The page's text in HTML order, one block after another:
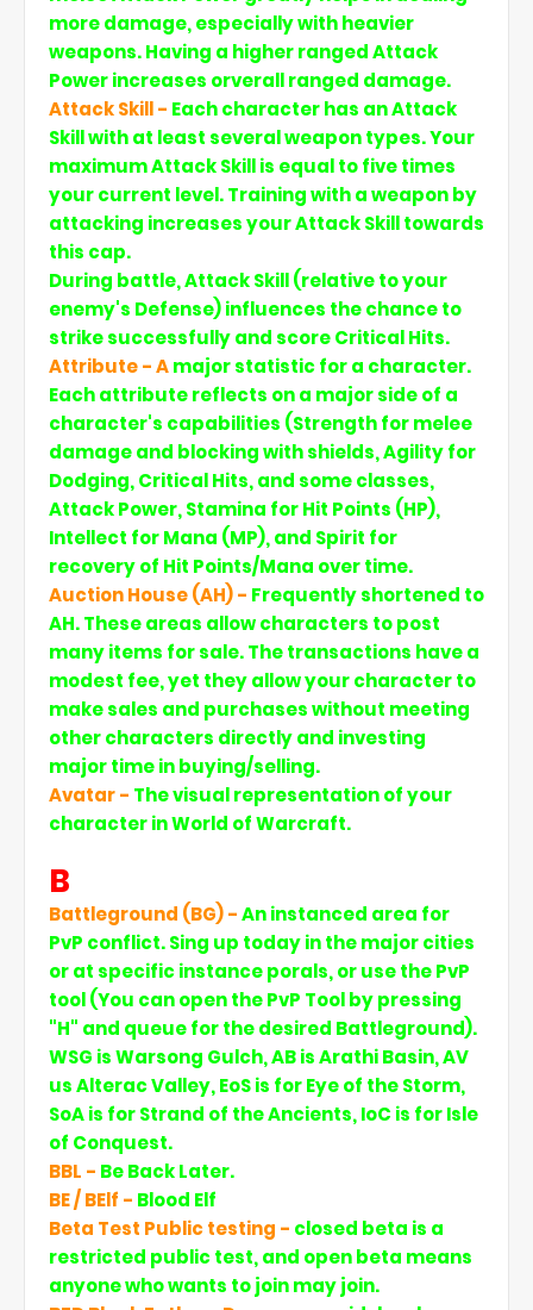
more damage, especially with heavier
weapons. Having a higher ranged Attack
Power increases orverall ranged damage.
Attack Skill - Each character has an Attack
Skill with at least several weapon types. Your
maximum Attack Skill is equal to five times
your current level. Training with a weapon by
attacking increases your Attack Skill towards
this cap.
During battle, Attack Skill (relative to your
enemy's Defense) influences the chance to
strike successfully and score Critical Hits.
Attribute - Amajor statistic for a character.
Each attribute reflects on a major side of a
character's capabilities (Strength for melee
damage and blocking with shields, Agility for
Dodging, Critical Hits, and some classes,
Attack Power, Stamina for Hit Points (HP),
Intellect for Mana (MP), and Spirit for
recovery of Hit Points/Mana over time.
Auction House (AH) - Frequently shortened to
AH. These areas allow characters to post
many items for sale. The transactions have a
modest fee, yet they allow your character to
make sales and purchases without meeting
other characters directly and investing
major time in buying/selling.
Avatar - The visual representation of your
character in World of Warcraft.
B
Battleground (BG) -An instanced area for
PvP conflict. Sing up today in the major cities
or at specific instance porals, or use the PvP
tool (You can open the PvP Tool by pressing
"H" and queue for the desired Battleground).
WSG is Warsong Gulch, AB is Arathi Basin, AV
us Alterac Valley, EoS is for Eye of the Storm,
SoA is for Strand of the Ancients, IoC is for Isle
of Conquest.
BBL - Be Back Later.
BE / BElf - Blood Elf
Beta Test Public testing - closed beta is a
restricted public test, and open beta means
anyone who wants to join may join.